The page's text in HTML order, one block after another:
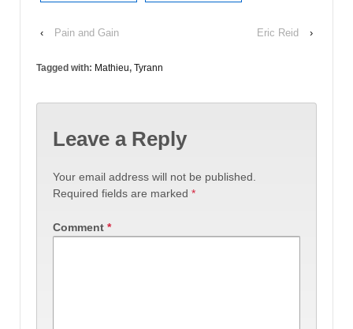
‹ Pain and Gain Eric Reid ›
Tagged with: Mathieu, Tyrann
Leave a Reply
Your email address will not be published.
Required fields are marked *
Comment *